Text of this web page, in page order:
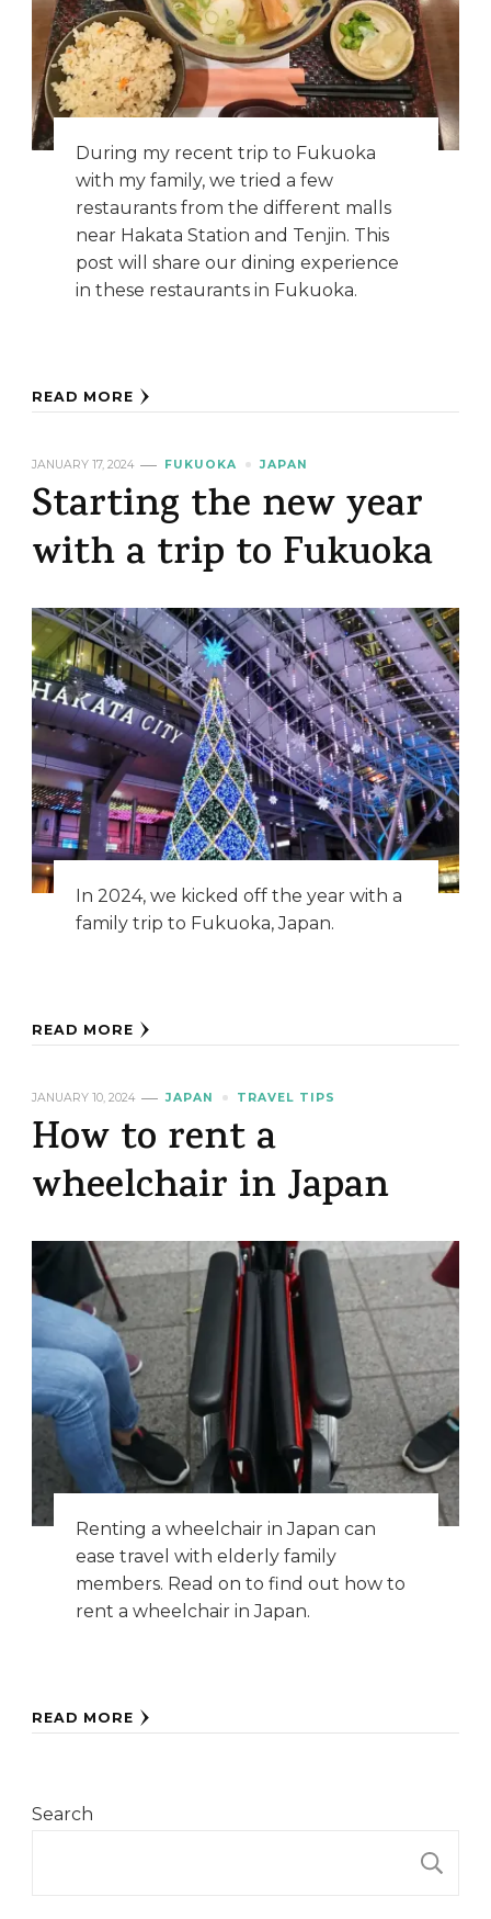
During my recent trip to Fukuoka
with my family, we tried a few
restaurants from the different malls
near Hakata Station and Tenjin. This
post will share our dining experience
in these restaurants in Fukuoka.
READ MORE
JANUARY 17, 2024 FUKUOKA JAPAN
Starting the new year
with a trip to Fukuoka
In 2024, we kicked off the year with a
family trip to Fukuoka, Japan.
READ MORE
JANUARY 10, 2024 JAPAN TRAVEL TIPS
How to rent a
wheelchair in Japan
Renting a wheelchair in Japan can
ease travel with elderly family
members. Read on to find out how to
rent a wheelchair in Japan.
READ MORE
Search